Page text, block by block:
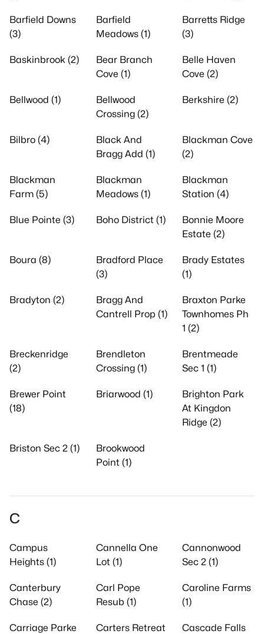
Barfield Downs
(3)
Barfield
Meadows (1)
Barretts Ridge
(3)
Baskinbrook (2)
Bear Branch
Cove (1)
Belle Haven
Cove (2)
Bellwood (1)
Bellwood
Crossing (2)
Berkshire (2)
Bilbro (4)
Black And
Bragg Add (1)
Blackman Cove
(2)
Blackman
Farm (5)
Blackman
Meadows (1)
Blackman
Station (4)
Blue Pointe (3) Boho District (1)
Bonnie Moore
Estate (2)
Boura (8)
Bradford Place
(3)
Brady Estates
(1)
Bradyton (2)
Bragg And
Cantrell Prop (1)
Braxton Parke
Townhomes Ph
1 (2)
Breckenridge
(2)
Brendleton
Crossing (1)
Brentmeade
Sec 1 (1)
Brewer Point
(18)
Briarwood (1)
Brighton Park
At Kingdon
Ridge (2)
Briston Sec 2 (1)
Brookwood
Point (1)
C
Campus
Heights (1)
Cannella One
Lot (1)
Cannonwood
Sec 2 (1)
Canterbury
Chase (2)
Carl Pope
Resub (1)
Caroline Farms
(1)
Carriage Parke
Carters Retreat
Cascade Falls